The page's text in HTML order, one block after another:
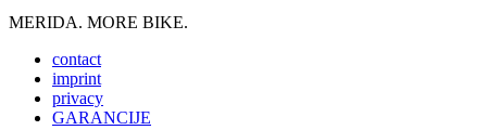
MERIDA. MORE BIKE.
contact
imprint
privacy
GARANCIJE